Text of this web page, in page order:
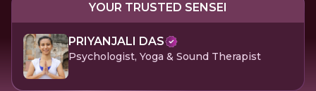
YOUR TRUSTED SENSEI
PRIYANJALI DAS
Psychologist, Yoga & Sound Therapist